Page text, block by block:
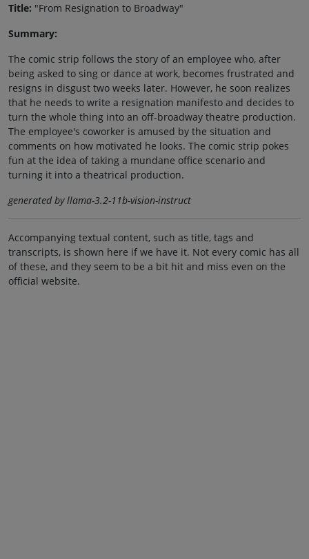
Title: "From Resignation to Broadway"
Summary:
The comic strip follows the story of an employee who, after
being asked to sing or dance at work, becomes frustrated and
resigns in disgust two weeks later. However, he soon realizes
that he needs to write a resignation manifesto and decides to
turn the whole thing into an off-broadway theatre production.
The employee's coworker is amused by the situation and
comments on how motivated he looks. The comic strip pokes
fun at the idea of taking a mundane office scenario and
turning it into a theatrical production.
generated by llama-3.2-11b-vision-instruct
Accompanying textual content, such as title, tags and
transcripts, is shown here if we have it. Not every comic has all
of these, and they seem to be a bit hit and miss even on the
official website.